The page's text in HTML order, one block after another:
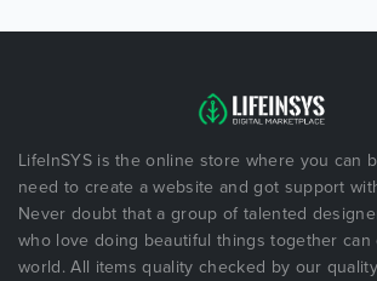
LifeInSYS is the online store where you can
need to create a website and got support
Never doubt that a group of talented
who love doing beautiful things together can
world. All items quality checked by our